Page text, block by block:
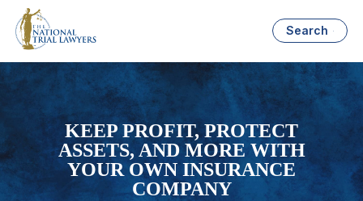
Search
KEEP PROFIT, PROTECT
ASSETS, AND MORE WITH
YOUR OWN INSURANCE
COMPANY